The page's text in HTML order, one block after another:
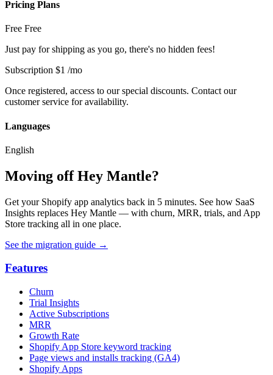
Pricing Plans
Free Free
Just pay for shipping as you go, there's no hidden fees!
Subscription $1 /mo
Once registered, access to our special discounts. Contact our
customer service for availability.
Languages
English
Moving off Hey Mantle?
Get your Shopify app analytics back in 5 minutes. See how SaaS
Insights replaces Hey Mantle — with churn, MRR, trials, and App
Store tracking all in one place.
See the migration guide →
Features
Churn
Trial Insights
Active Subscriptions
MRR
Growth Rate
Shopify App Store keyword tracking
Page views and installs tracking (GA4)
Shopify Apps